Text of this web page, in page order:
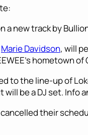
new track by
Marie Davidson, will
hometown
to the line-up of
be a DJ set. Info
their